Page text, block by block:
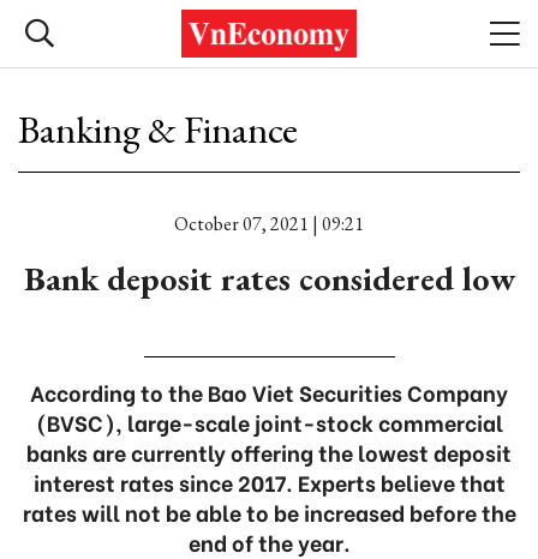
Banking & Finance
October 07, 2021 | 09:21
Bank deposit rates considered low
According to the Bao Viet Securities Company
(BVSC), large-scale joint-stock commercial
banks are currently offering the lowest deposit
interest rates since 2017. Experts believe that
rates will not be able to be increased before the
end of the year.